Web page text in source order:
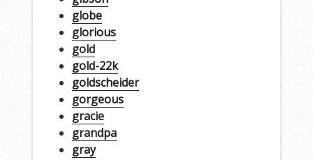
globe
glorious
gold
gold-22k
goldscheider
gorgeous
gracie
grandpa
gray